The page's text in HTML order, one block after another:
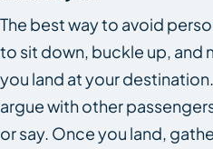
The best way to avoid
to sit down, buckle up, and
you land at your
argue with other
or say. Once you land,